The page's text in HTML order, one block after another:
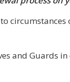
and Guards